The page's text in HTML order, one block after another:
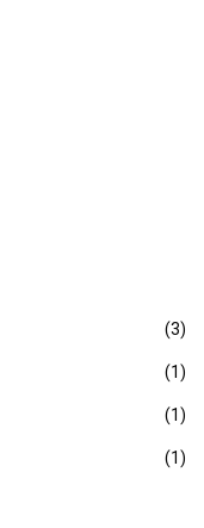
(3)
(1)
(1)
(1)